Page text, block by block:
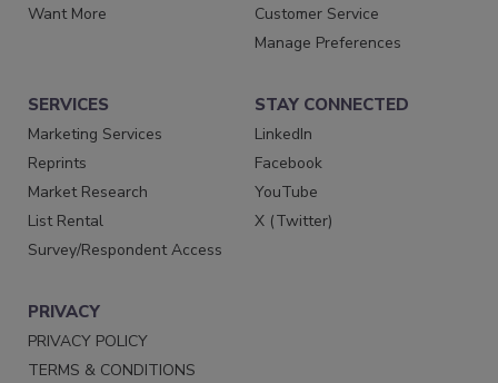
Want More
Customer Service
Manage Preferences
SERVICES
Marketing Services
Reprints
Market Research
List Rental
Survey/Respondent Access
STAY CONNECTED
LinkedIn
Facebook
YouTube
X (Twitter)
PRIVACY
PRIVACY POLICY
TERMS & CONDITIONS